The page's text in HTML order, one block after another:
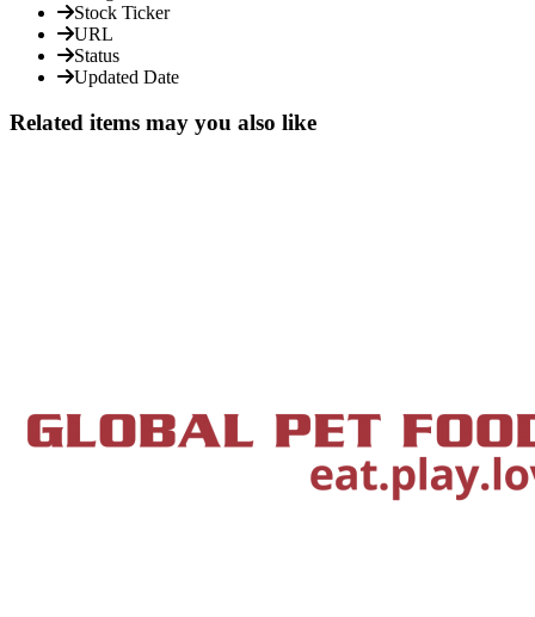
Stock Ticker
URL
Status
Updated Date
Related items may you also like